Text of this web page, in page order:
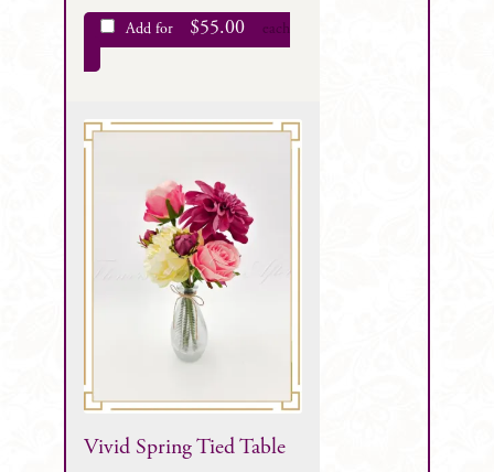
Add for $55.00 each
Vivid Spring Tied Table